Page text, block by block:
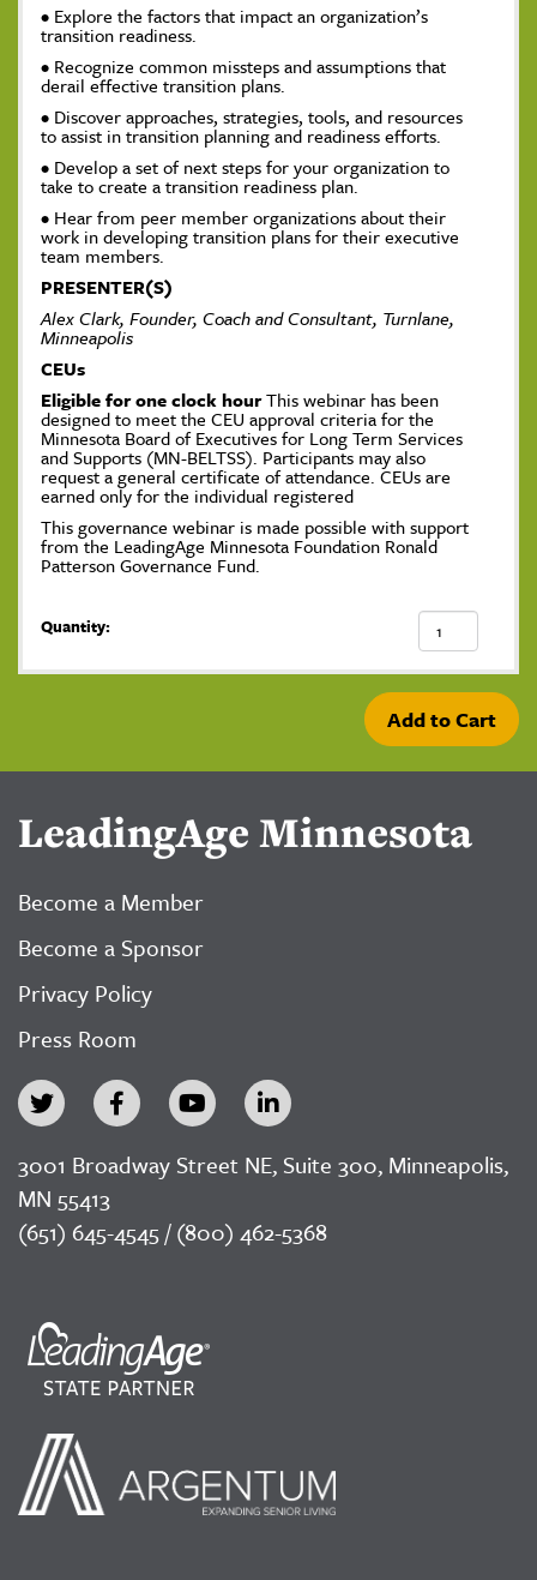
• Explore the factors that impact an organization’s
transition readiness.
• Recognize common missteps and assumptions that
derail effective transition plans.
• Discover approaches, strategies, tools, and resources
to assist in transition planning and readiness efforts.
• Develop a set of next steps for your organization to
take to create a transition readiness plan.
• Hear from peer member organizations about their
work in developing transition plans for their executive
team members.
PRESENTER(S)
Alex Clark, Founder, Coach and Consultant, Turnlane,
Minneapolis
CEUs
Eligible for one clock hourThis webinar has been
designed to meet the CEU approval criteria for the
Minnesota Board of Executives for Long Term Services
and Supports (MN-BELTSS). Participants may also
request a general certificate of attendance. CEUs are
earned only for the individual registered
This governance webinar is made possible with support
from the LeadingAge Minnesota Foundation Ronald
Patterson Governance Fund.
Quantity:
Add to Cart
LeadingAge Minnesota
Become a Member
Become a Sponsor
Privacy Policy
Press Room
3001 Broadway Street NE, Suite 300, Minneapolis,
MN 55413
(651) 645-4545 / (800) 462-5368